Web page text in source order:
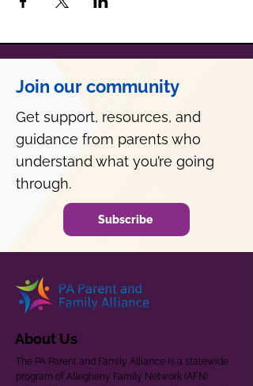
Join our community
Get support, resources, and
guidance from parents who
understand what you’re going
through.
Subscribe
About Us
The PA Parent and Family Alliance is a statewide
program of Allegheny Family Network (AFN).